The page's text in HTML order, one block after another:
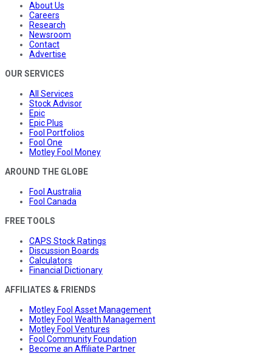
About Us
Careers
Research
Newsroom
Contact
Advertise
OUR SERVICES
All Services
Stock Advisor
Epic
Epic Plus
Fool Portfolios
Fool One
Motley Fool Money
AROUND THE GLOBE
Fool Australia
Fool Canada
FREE TOOLS
CAPS Stock Ratings
Discussion Boards
Calculators
Financial Dictionary
AFFILIATES & FRIENDS
Motley Fool Asset Management
Motley Fool Wealth Management
Motley Fool Ventures
Fool Community Foundation
Become an Affiliate Partner